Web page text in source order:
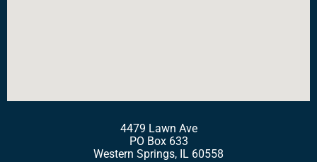
4479 Lawn Ave
PO Box 633
Western Springs, IL 60558